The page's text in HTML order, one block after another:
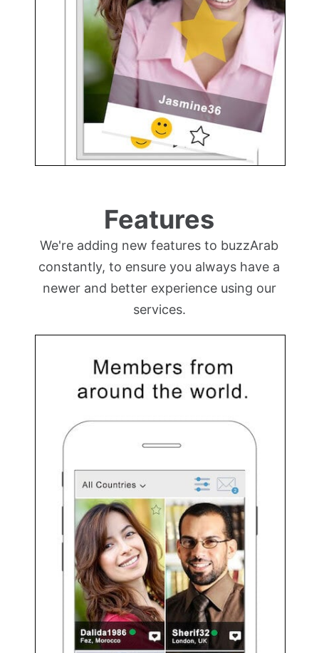
Features
We're adding new features to buzzArab
constantly, to ensure you always have a
newer and better experience using our
services.